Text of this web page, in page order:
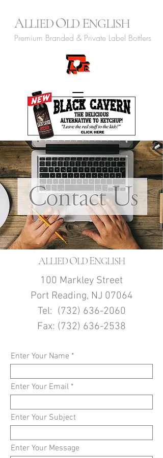
ALLIEDOLD ENGLISH
Premium Branded & Private Label Bottlers
ALLIEDOLDENGLISH
100 Markley Street
Port Reading, NJ 07064
Tel: (732) 636-2060
Fax: (732) 636-2538
Enter Your Name
Enter Your Email
Enter Your Subject
Enter Your Message